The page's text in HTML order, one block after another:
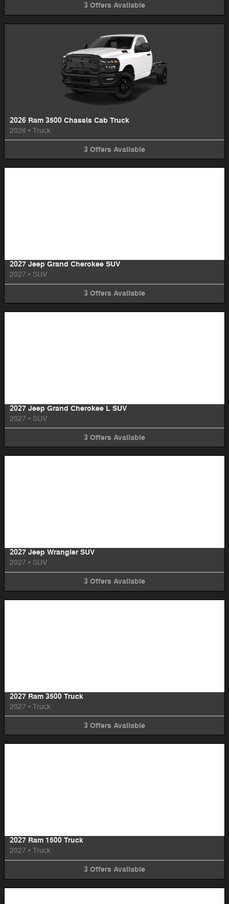
3 Offers Available
2026 Ram 3500 Chassis Cab Truck
2026 • Truck
3 Offers Available
2027 Jeep Grand Cherokee SUV
2027 • SUV
3 Offers Available
2027 Jeep Grand Cherokee L SUV
2027 • SUV
3 Offers Available
2027 Jeep Wrangler SUV
2027 • SUV
3 Offers Available
2027 Ram 3500 Truck
2027 • Truck
3 Offers Available
2027 Ram 1500 Truck
2027 • Truck
3 Offers Available